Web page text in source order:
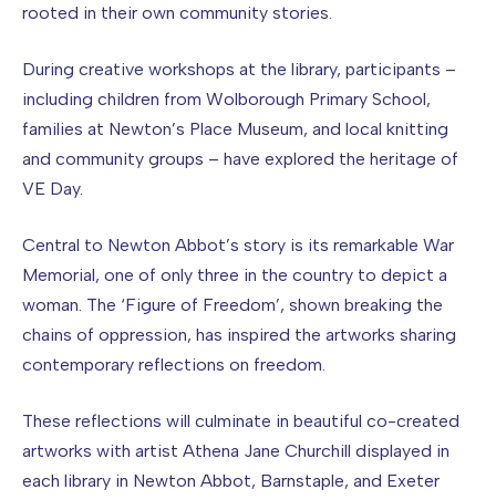
rooted in their own community stories.
During creative workshops at the library, participants –
including children from Wolborough Primary School,
families at Newton’s Place Museum, and local knitting
and community groups – have explored the heritage of
VE Day.
Central to Newton Abbot’s story is its remarkable War
Memorial, one of only three in the country to depict a
woman. The ‘Figure of Freedom’, shown breaking the
chains of oppression, has inspired the artworks sharing
contemporary reflections on freedom.
These reflections will culminate in beautiful co-created
artworks with artist Athena Jane Churchill displayed in
each library in Newton Abbot, Barnstaple, and Exeter